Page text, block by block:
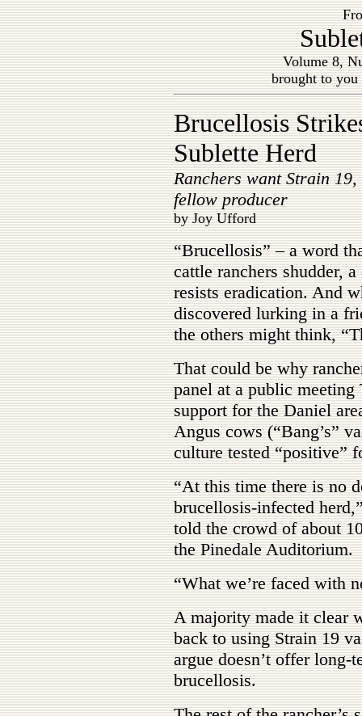
Volume 8,
brought to
Brucellosis
Sublette Herd
Ranchers want Strain
fellow producer
by Joy Ufford
“Brucellosis” – a word
cattle ranchers shudder, a
resists eradication. And
discovered lurking in a
the others might think,
That could be why
panel at a public
support for the Daniel
Angus cows (“Bang’s”
culture tested “positive”
“At this time there is no
brucellosis-infected
told the crowd of about
the Pinedale Auditorium.
“What we’re faced with
A majority made it clear
back to using Strain 19
argue doesn’t offer
brucellosis.